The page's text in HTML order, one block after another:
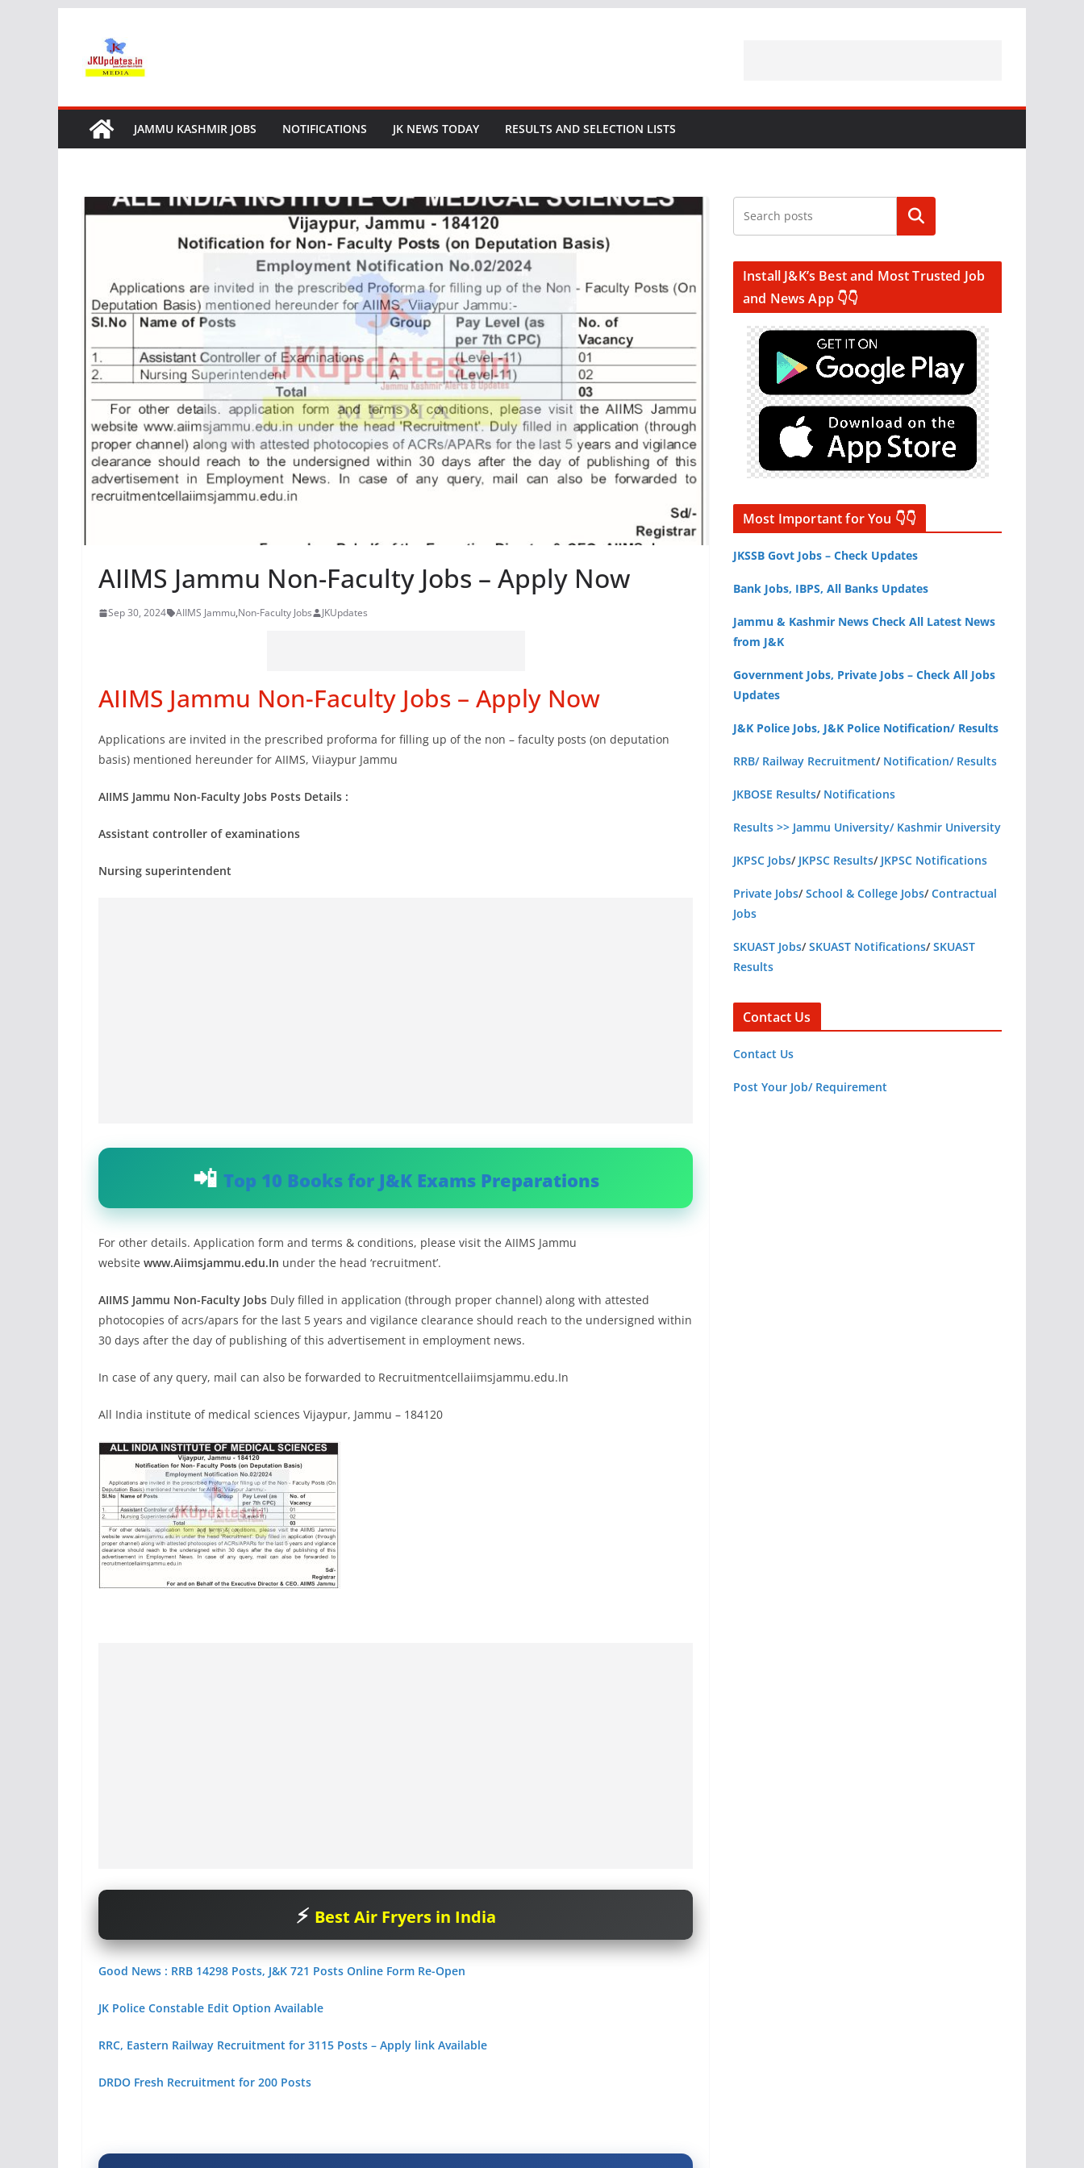
content
JAMMU KASHMIR JOBS NOTIFICATIONS JK NEWS TODAY RESULTS AND SELECTION LISTS
AIIMS Jammu Non-Faculty Jobs – Apply Now
Sep 30, 2024 AIIMS Jammu,Non-Faculty Jobs JKUpdates
AIIMS Jammu Non-Faculty Jobs – Apply Now
Applications are invited in the prescribed proforma for filling up of the non – faculty posts (on deputation
basis) mentioned hereunder for AIIMS, Viiaypur Jammu
AIIMS Jammu Non-Faculty Jobs Posts Details :
Assistant controller of examinations
Nursing superintendent
Top 10 Books for J&K Exams Preparations
For other details. Application form and terms & conditions, please visit the AIIMS Jammu
website www.Aiimsjammu.edu.In under the head ‘recruitment’.
AIIMS Jammu Non-Faculty Jobs Duly filled in application (through proper channel) along with attested
photocopies of acrs/apars for the last 5 years and vigilance clearance should reach to the undersigned within
30 days after the day of publishing of this advertisement in employment news.
In case of any query, mail can also be forwarded to Recruitmentcellaiimsjammu.edu.In
All India institute of medical sciences Vijaypur, Jammu – 184120
Best Air Fryers in India
Good News : RRB 14298 Posts, J&K 721 Posts Online Form Re-Open
JK Police Constable Edit Option Available
RRC, Eastern Railway Recruitment for 3115 Posts – Apply link Available
DRDO Fresh Recruitment for 200 Posts
Search
Install J&K’s Best and Most Trusted Job
and News App 👇👇
Most Important for You 👇👇
JKSSB Govt Jobs – Check Updates
Bank Jobs, IBPS, All Banks Updates
Jammu & Kashmir News Check All Latest News
from J&K
Government Jobs, Private Jobs – Check All Jobs
Updates
J&K Police Jobs, J&K Police Notification/ Results
RRB/ Railway Recruitment/ Notification/ Results
JKBOSE Results/ Notifications
Results >> Jammu University/ Kashmir University
JKPSC Jobs/ JKPSC Results/ JKPSC Notifications
Private Jobs/School & College Jobs/Contractual
Jobs
SKUAST Jobs/SKUAST Notifications/SKUAST
Results
Contact Us
Contact Us
Post Your Job/ Requirement